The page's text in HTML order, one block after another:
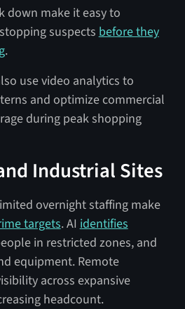
down make it easy to
suspects before they
.
use video analytics to
and optimize commercial
during peak shopping
Industrial Sites
overnight staffing make
targets. AI identifies
in restricted zones, and
equipment. Remote
across expansive
headcount.